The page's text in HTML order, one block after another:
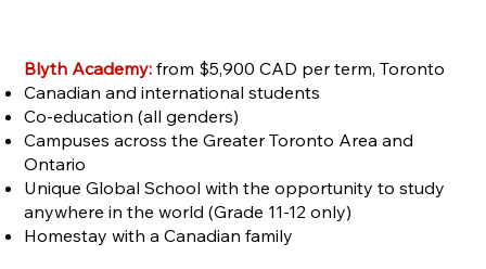
Blyth Academy: from $5,900 CAD per term, Toronto
Canadian and international students
Co-education (all genders)
Campuses across the Greater Toronto Area and
Ontario
Unique Global School with the opportunity to study
anywhere in the world (Grade 11-12 only)
Homestay with a Canadian family